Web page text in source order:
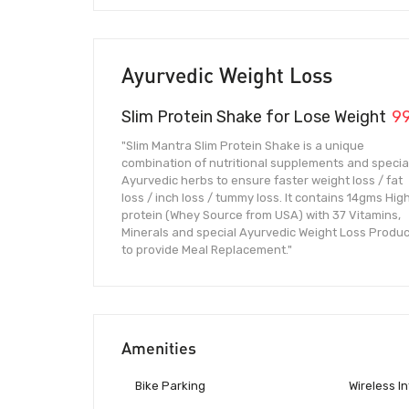
Ayurvedic Weight Loss
Slim Protein Shake for Lose Weight
"Slim Mantra Slim Protein Shake is a unique
combination of nutritional supplements and
Ayurvedic herbs to ensure faster weight loss / fat
loss / inch loss / tummy loss. It contains 14gms High
protein (Whey Source from USA) with 37 Vitamins,
Minerals and special Ayurvedic Weight Loss
to provide Meal Replacement."
Amenities
Bike Parking Wireless